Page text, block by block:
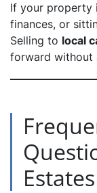
If your property
finances, or
Selling to local
forward without